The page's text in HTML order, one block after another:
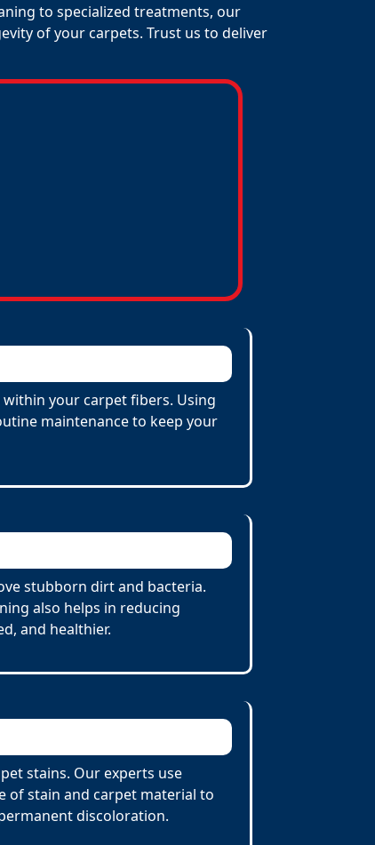
to specialized treatments, our
of your carpets. Trust us to deliver
your carpet fibers. Using
maintenance to keep your
stubborn dirt and bacteria.
also helps in reducing
and healthier.
stains. Our experts use
of stain and carpet material to
discoloration.